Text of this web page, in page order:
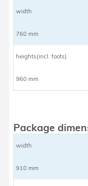
width
760 mm
heights(incl. foots)
960 mm
Package
width
910 mm